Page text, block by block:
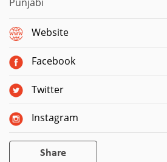
Website
Facebook
Twitter
Instagram
Share